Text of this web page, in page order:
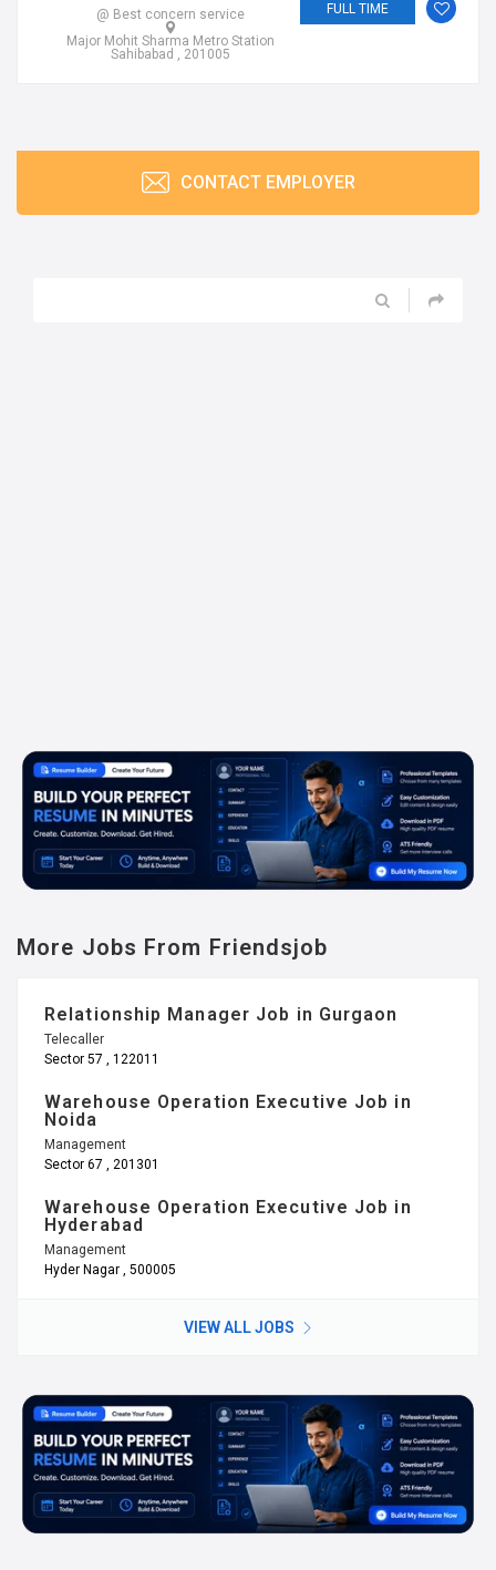
@ Best concern service
Major Mohit Sharma Metro Station
Sahibabad , 201005
FULL TIME
CONTACT EMPLOYER
More Jobs From Friendsjob
Relationship Manager Job in Gurgaon
Telecaller
Sector 57 , 122011
Warehouse Operation Executive Job in
Noida
Management
Sector 67 , 201301
Warehouse Operation Executive Job in
Hyderabad
Management
Hyder Nagar , 500005
VIEW ALL JOBS